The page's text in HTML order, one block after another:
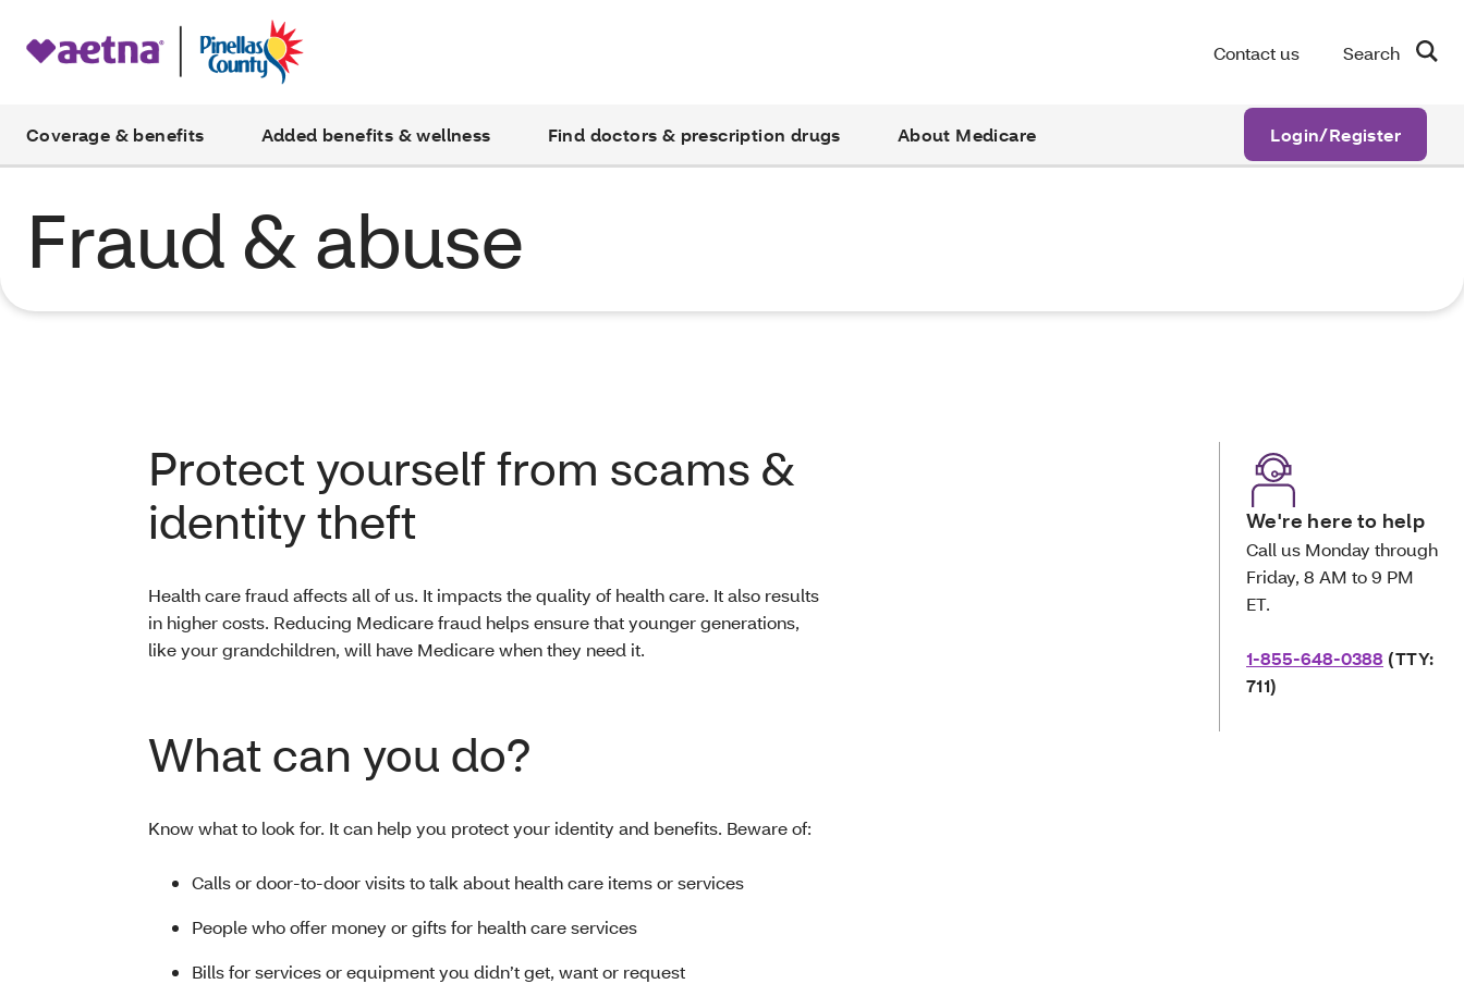
Contact us Search
Coverage & benefits Added benefits & wellness Find doctors & prescription drugs About Medicare Login/Register
Fraud & abuse
We're here to help
Call us Monday through
Friday, 8 AM to 9 PM
ET.
1-855-648-0388 (TTY:
711)
Protect yourself from scams &
identity theft
Health care fraud affects all of us. It impacts the quality of health care. It also results
in higher costs. Reducing Medicare fraud helps ensure that younger generations,
like your grandchildren, will have Medicare when they need it.
What can you do?
Know what to look for. It can help you protect your identity and benefits. Beware of:
Calls or door-to-door visits to talk about health care items or services
People who offer money or gifts for health care services
Bills for services or equipment you didn’t get, want or request